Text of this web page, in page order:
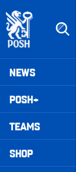
to
main
content
Mega
NEWS
POSH+
TEAMS
SHOP